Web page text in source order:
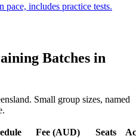
includes practice tests.
Batches in
Small group sizes, named
Fee (AUD) Seats